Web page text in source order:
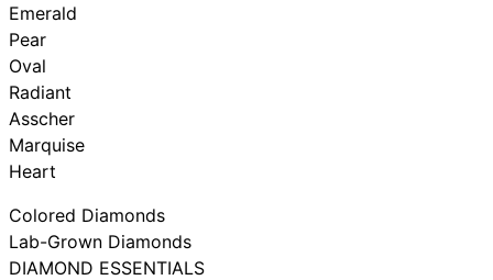
Emerald
Pear
Oval
Radiant
Asscher
Marquise
Heart
Colored Diamonds
Lab-Grown Diamonds
DIAMOND ESSENTIALS